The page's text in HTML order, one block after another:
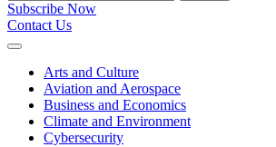
Subscribe Now
Contact Us
Expand
Arts and Culture
Aviation and Aerospace
Business and Economics
Climate and Environment
Cybersecurity